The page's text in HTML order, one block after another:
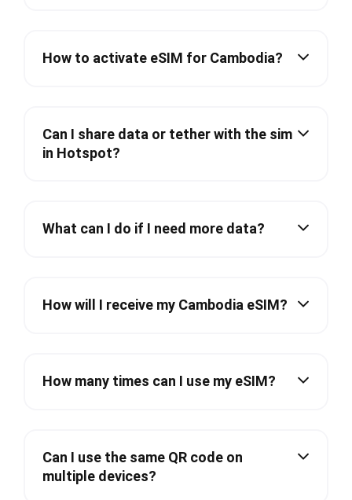
How to activate eSIM for Cambodia?
Can I share data or tether with the sim
in Hotspot?
What can I do if I need more data?
How will I receive my Cambodia eSIM?
How many times can I use my eSIM?
Can I use the same QR code on
multiple devices?